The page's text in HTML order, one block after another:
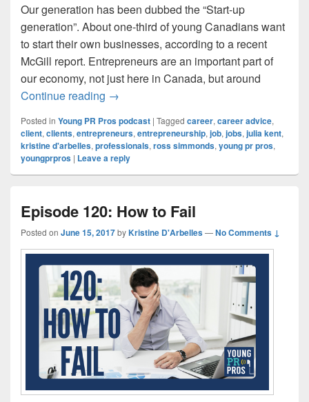
Our generation has been dubbed the “Start-up
generation”. About one-third of young Canadians want
to start their own businesses, according to a recent
McGill report. Entrepreneurs are an important part of
our economy, not just here in Canada, but around
Continue reading Episode 121: Saying No to Toxic Clients
→
Posted in Young PR Pros podcast | Tagged career, career advice,
client, clients, entrepreneurs, entrepreneurship, job, jobs, julia kent,
kristine d'arbelles, professionals, ross simmonds, young pr pros,
youngprpros | Leave a reply
Episode 120: How to Fail
Posted on June 15, 2017byKristine D'Arbelles—No Comments ↓